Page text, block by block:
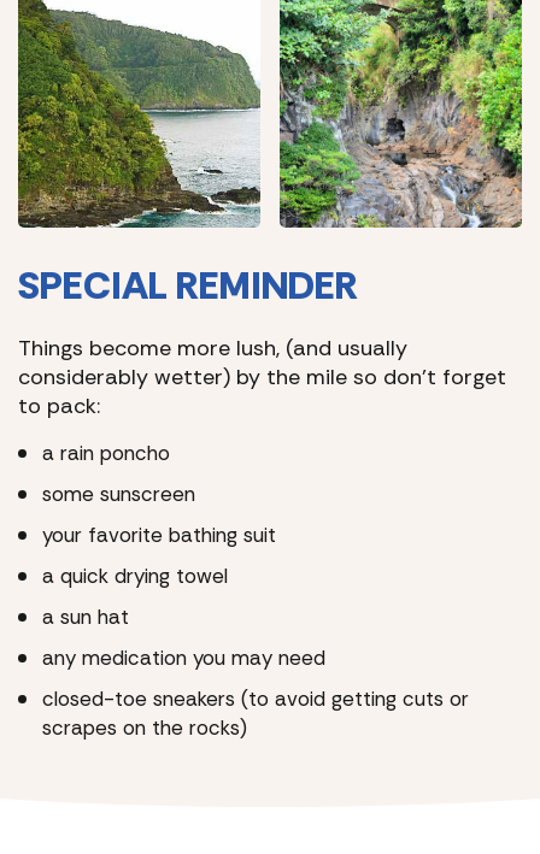
SPECIAL REMINDER
Things become more lush, (and usually
considerably wetter) by the mile so don’t forget
to pack:
a rain poncho
some sunscreen
your favorite bathing suit
a quick drying towel
a sun hat
any medication you may need
closed-toe sneakers (to avoid getting cuts or
scrapes on the rocks)